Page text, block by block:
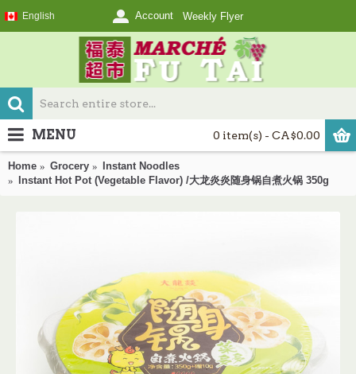
English Account Weekly Flyer
0 item(s) - CA$0.00
MENU
Home Grocery
Instant Noodles
Instant Hot Pot (Vegetable Flavor) /大龙炎炎随身锅自煮火锅 350g